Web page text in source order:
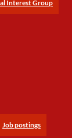
Interest Group
Job postings